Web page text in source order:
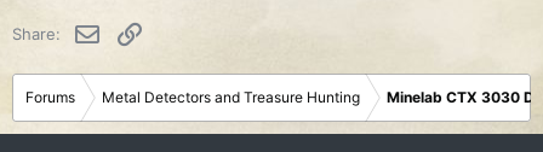
Share: Email
Forums Metal Detectors and Treasure Hunting Minelab CTX 3030